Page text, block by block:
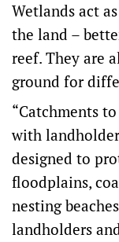
Wetlands act
the land –
reef. They are
ground for
“Catchments
with
designed to
floodplains,
nesting
landholders